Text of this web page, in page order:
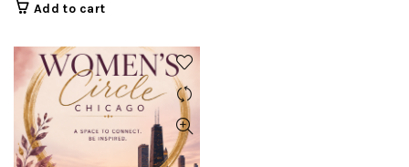
Add to cart